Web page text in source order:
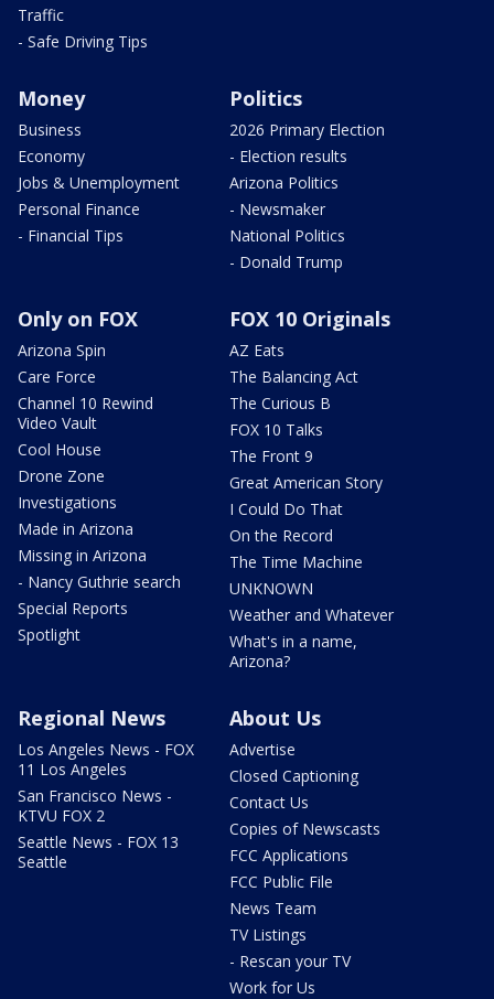
Traffic
- Safe Driving Tips
Money
Business
Economy
Jobs & Unemployment
Personal Finance
- Financial Tips
Politics
2026 Primary Election
- Election results
Arizona Politics
- Newsmaker
National Politics
- Donald Trump
Only on FOX
Arizona Spin
Care Force
Channel 10 Rewind
Video Vault
Cool House
Drone Zone
Investigations
Made in Arizona
Missing in Arizona
- Nancy Guthrie search
Special Reports
Spotlight
FOX 10 Originals
AZ Eats
The Balancing Act
The Curious B
FOX 10 Talks
The Front 9
Great American Story
I Could Do That
On the Record
The Time Machine
UNKNOWN
Weather and Whatever
What's in a name,
Arizona?
Regional News
Los Angeles News - FOX
11 Los Angeles
San Francisco News -
KTVU FOX 2
Seattle News - FOX 13
Seattle
About Us
Advertise
Closed Captioning
Contact Us
Copies of Newscasts
FCC Applications
FCC Public File
News Team
TV Listings
- Rescan your TV
Work for Us